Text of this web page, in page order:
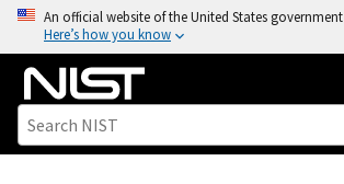
o
An official website of the United States government
Here’s how you know